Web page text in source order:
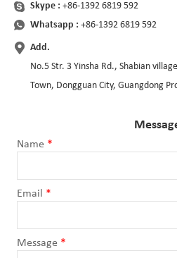
Skype : +86-1392 6819 592
Whatsapp : +86-1392 6819 592
Add.
No.5 Str. 3 Yinsha Rd., Shabian
Town, Dongguan City, Guangdong
Name *
Email *
Message *